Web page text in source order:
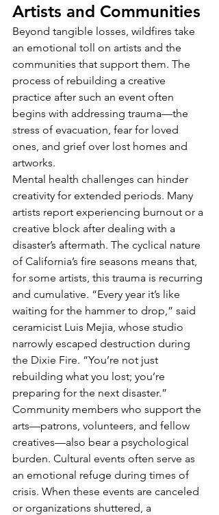
Artists and Communities
Beyond tangible losses, wildfires take
an emotional toll on artists and the
communities that support them. The
process of rebuilding a creative
practice after such an event often
begins with addressing trauma—the
stress of evacuation, fear for loved
ones, and grief over lost homes and
artworks.
Mental health challenges can hinder
creativity for extended periods. Many
artists report experiencing burnout or a
creative block after dealing with a
disaster’s aftermath. The cyclical nature
of California’s fire seasons means that,
for some artists, this trauma is recurring
and cumulative. “Every year it’s like
waiting for the hammer to drop,” said
ceramicist Luis Mejia, whose studio
narrowly escaped destruction during
the Dixie Fire. “You’re not just
rebuilding what you lost; you’re
preparing for the next disaster.”
Community members who support the
arts—patrons, volunteers, and fellow
creatives—also bear a psychological
burden. Cultural events often serve as
an emotional refuge during times of
crisis. When these events are canceled
or organizations shuttered, a